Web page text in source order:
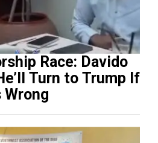
Race: Davido
Turn to Trump If
Wrong